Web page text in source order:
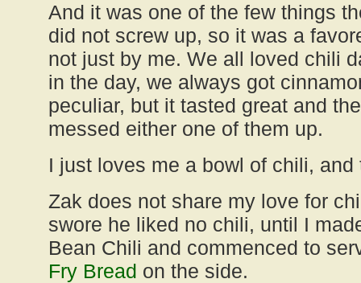
And it was one of the few things
did not screw up, so it was a
not just by me. We all loved chili
in the day, we always got
peculiar, but it tasted great and
messed either one of them up.
I just loves me a bowl of chili,
Zak does not share my love for
swore he liked no chili, until I
Bean Chili and commenced to
Fry Bread on the side.